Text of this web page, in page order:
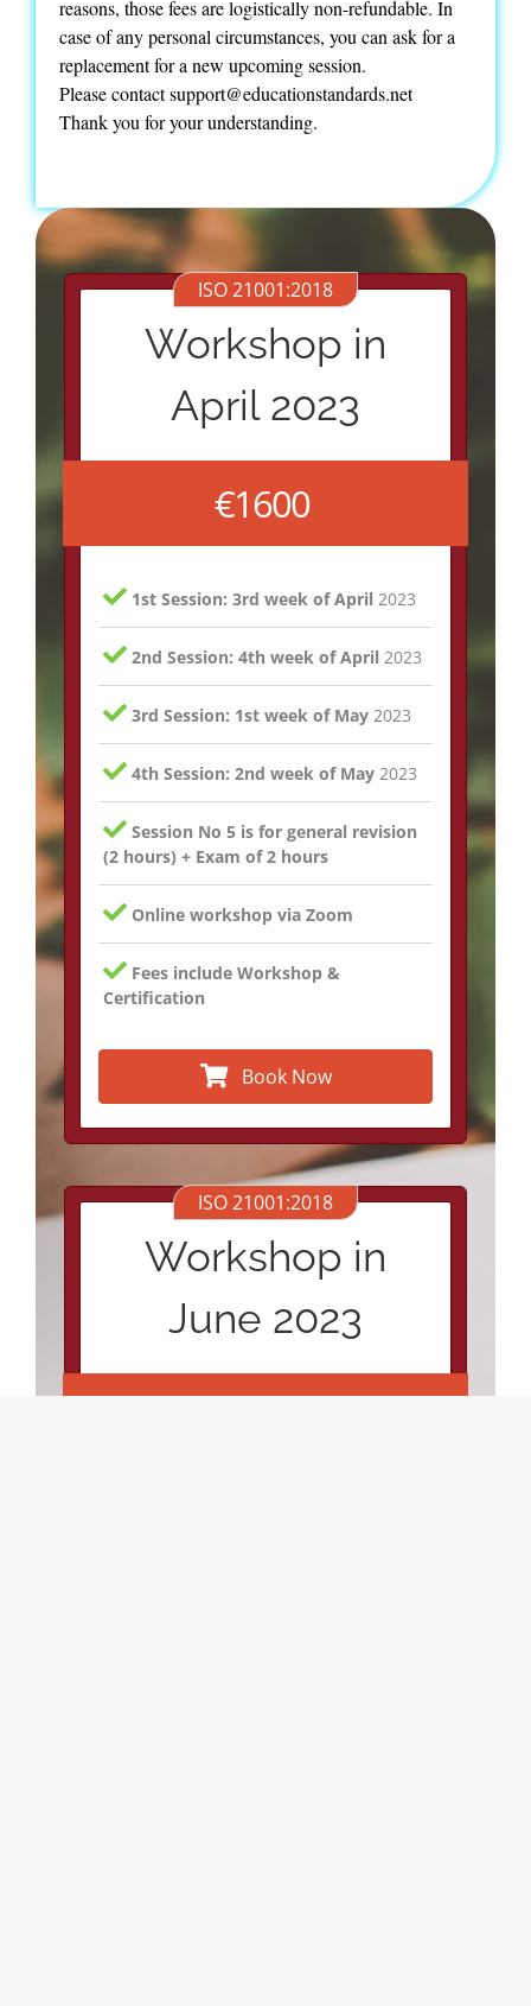
reasons, those fees are logistically non-refundable. In
case of any personal circumstances, you can ask for a
replacement for a new upcoming session.
Please contact support@educationstandards.net
Thank you for your understanding.
ISO 21001:2018
Workshop in
April 2023
€1600
1st Session: 3rd week of April 2023
2nd Session: 4th week of April 2023
3rd Session: 1st week of May 2023
4th Session: 2nd week of May 2023
Session No 5 is for general revision
(2 hours) + Exam of 2 hours
Online workshop via Zoom
Fees include Workshop &
Certification
Book Now
ISO 21001:2018
Workshop in
June 2023